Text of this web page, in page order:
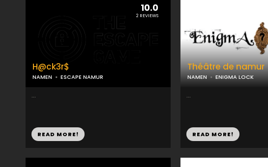
10.0
2 REVIEWS
H@ck3r$
NAMEN ESCAPE NAMUR
...
READ MORE!
Théâtre de namur
NAMEN ENIGMA LOCK
...
READ MORE!